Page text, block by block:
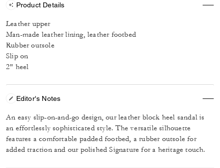
Product Details
Leather upper
Man-made leather lining, leather footbed
Rubber outsole
Slip on
2" heel
Editor's Notes
An easy slip-on-and-go design, our leather block heel sandal is
an effortlessly sophisticated style. The versatile silhouette
features a comfortable padded footbed, a rubber outsole for
added traction and our polished Signature for a heritage touch.